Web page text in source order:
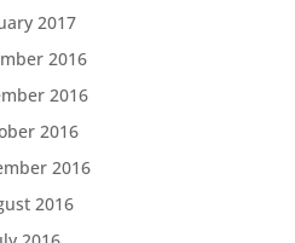
2017
2016
2016
2016
2016
2016